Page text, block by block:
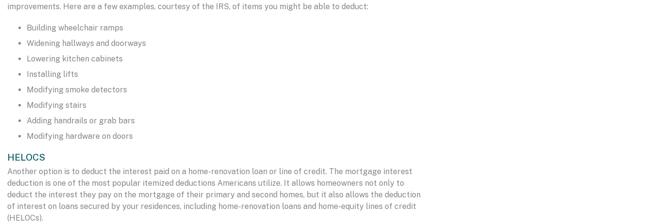
improvements. Here are a few examples, courtesy of the IRS, of items you might be able to deduct:
Building wheelchair ramps
Widening hallways and doorways
Lowering kitchen cabinets
Installing lifts
Modifying smoke detectors
Modifying stairs
Adding handrails or grab bars
Modifying hardware on doors
HELOCS
Another option is to deduct the interest paid on a home-renovation loan or line of credit. The mortgage interest
deduction is one of the most popular itemized deductions Americans utilize. It allows homeowners not only to
deduct the interest they pay on the mortgage of their primary and second homes, but it also allows the deduction
of interest on loans secured by your residences, including home-renovation loans and home-equity lines of credit
(HELOCs).